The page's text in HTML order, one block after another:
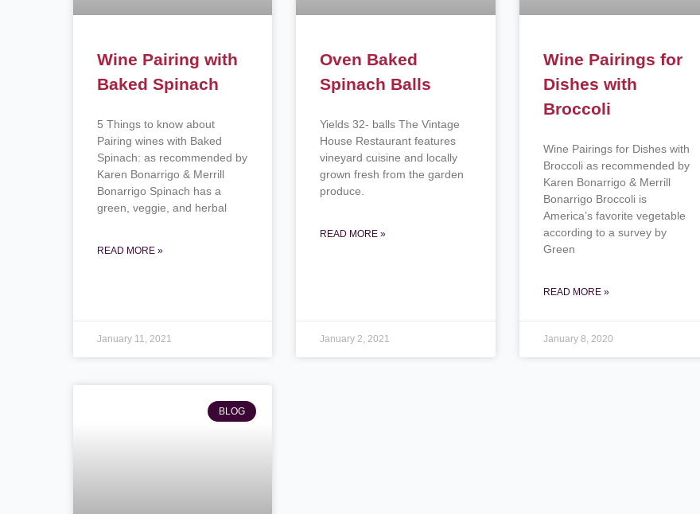
Wine Pairing with
Baked Spinach
5 Things to know about
Pairing wines with Baked
Spinach: as recommended by
Karen Bonarrigo & Merrill
Bonarrigo Spinach has a
green, veggie, and herbal
READ MORE »
January 11, 2021
Oven Baked
Spinach Balls
Yields 32- balls The Vintage
House Restaurant features
vineyard cuisine and locally
grown fresh from the garden
produce.
READ MORE »
January 2, 2021
Wine Pairings for
Dishes with
Broccoli
Wine Pairings for Dishes with
Broccoli as recommended by
Karen Bonarrigo & Merrill
Bonarrigo Broccoli is
America’s favorite vegetable
according to a survey by
Green
READ MORE »
January 8, 2020
BLOG